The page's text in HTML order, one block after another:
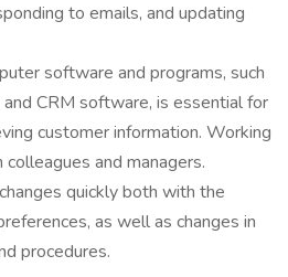
to emails, and updating
software and programs, such
CRM software, is essential for
customer information. Working
and managers.
quickly both with the
as well as changes in
procedures.